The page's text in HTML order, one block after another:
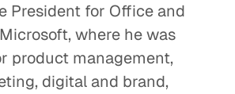
President for Office and
where he was
product management,
digital and brand,